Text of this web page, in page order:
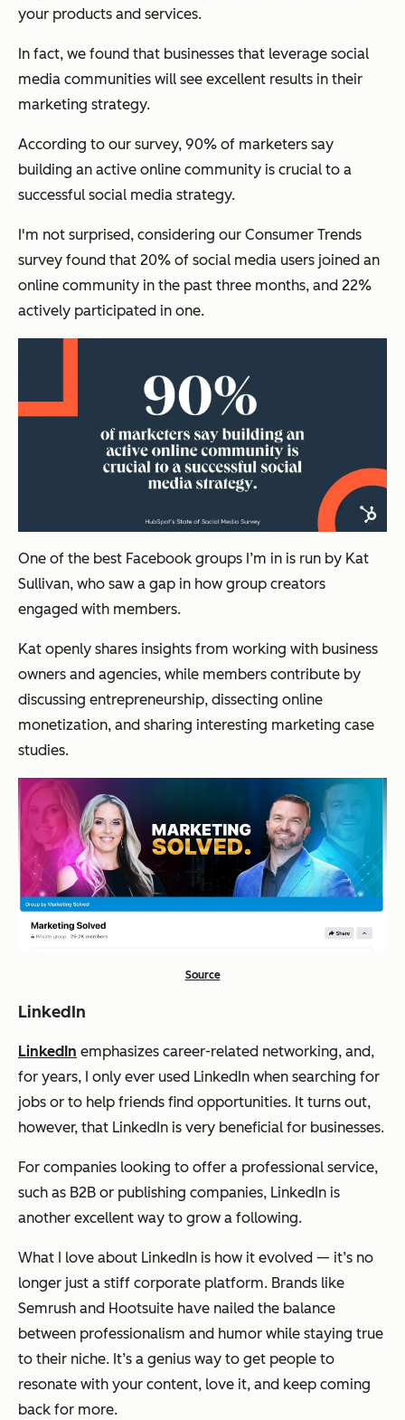
your products and services.
In fact, we found that businesses that leverage social
media communities will see excellent results in their
marketing strategy.
According to our survey, 90% of marketers say
building an active online community is crucial to a
successful social media strategy.
I'm not surprised, considering our Consumer Trends
survey found that 20% of social media users joined an
online community in the past three months, and 22%
actively participated in one.
One of the best Facebook groups I’m in is run by Kat
Sullivan, who saw a gap in how group creators
engaged with members.
Kat openly shares insights from working with business
owners and agencies, while members contribute by
discussing entrepreneurship, dissecting online
monetization, and sharing interesting marketing case
studies.
Source
LinkedIn
LinkedIn emphasizes career-related networking, and,
for years, I only ever used LinkedIn when searching for
jobs or to help friends find opportunities. It turns out,
however, that LinkedIn is very beneficial for businesses.
For companies looking to offer a professional service,
such as B2B or publishing companies, LinkedIn is
another excellent way to grow a following.
What I love about LinkedIn is how it evolved — it’s no
longer just a stiff corporate platform. Brands like
Semrush and Hootsuite have nailed the balance
between professionalism and humor while staying true
to their niche. It’s a genius way to get people to
resonate with your content, love it, and keep coming
back for more.